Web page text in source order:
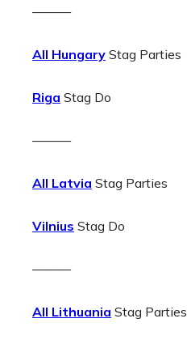
———
All Hungary Stag Parties
Riga Stag Do
———
All Latvia Stag Parties
Vilnius Stag Do
———
All Lithuania Stag Parties